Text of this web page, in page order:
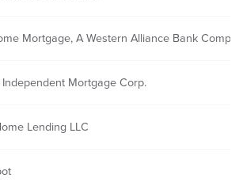
Mortgage, A Western Alliance Bank
Mortgage Corp.
Lending LLC